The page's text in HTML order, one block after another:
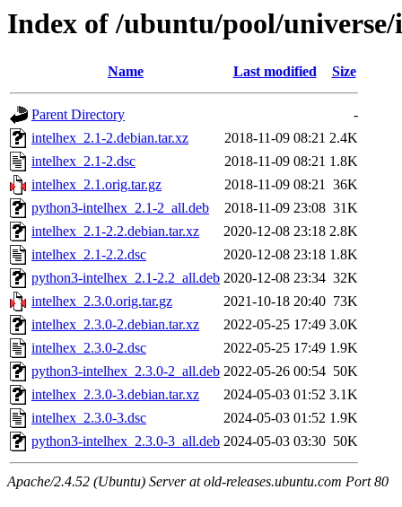
Index of /ubuntu/pool/
Name Last modified Size
Parent Directory
-
intelhex_2.1-2.debian.tar.xz
2018-11-09 08:21 2.4K
intelhex_2.1-2.dsc
2018-11-09 08:21 1.8K
intelhex_2.1.orig.tar.gz
2018-11-09 08:21 36K
python3-intelhex_2.1-2_all.deb
2018-11-09 23:08 31K
intelhex_2.1-2.2.debian.tar.xz
2020-12-08 23:18 2.8K
intelhex_2.1-2.2.dsc
2020-12-08 23:18 1.8K
python3-intelhex_2.1-2.2_all.deb 2020-12-08 23:34 32K
intelhex_2.3.0.orig.tar.gz
2021-10-18 20:40 73K
intelhex_2.3.0-2.debian.tar.xz
2022-05-25 17:49 3.0K
intelhex_2.3.0-2.dsc
2022-05-25 17:49 1.9K
python3-intelhex_2.3.0-2_all.deb 2022-05-26 00:54 50K
intelhex_2.3.0-3.debian.tar.xz
2024-05-03 01:52 3.1K
intelhex_2.3.0-3.dsc
2024-05-03 01:52 1.9K
python3-intelhex_2.3.0-3_all.deb 2024-05-03 03:30 50K
Apache/2.4.52 (Ubuntu) Server at old-releases.ubuntu.com Port 80